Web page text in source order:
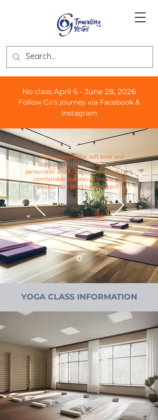
No class April 6 - June 28, 2026
Follow Gii's journey via Facebook &
Instagram
"I really enjoyed the soft tone and
approach to the class. Gii is very
personable and helps to make sure I am
comfortable but also in the correct
position so I don't harm myself."
Angela LaClair
Littleton, CO
YOGA CLASS INFORMATION